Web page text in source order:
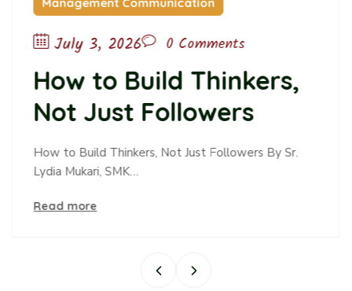
0 Comments
Thinkers,
Just Followers By Sr.
The
Passive
Alters
Read more